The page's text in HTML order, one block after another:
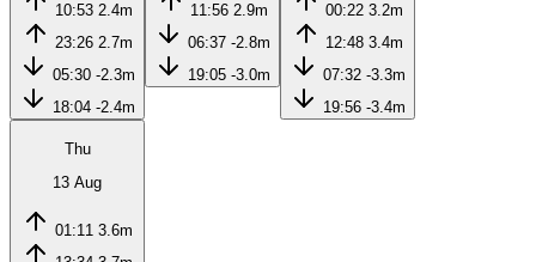
10:53 2.4m
23:26 2.7m
05:30 -2.3m
18:04 -2.4m
11:56 2.9m
06:37 -2.8m
19:05 -3.0m
00:22 3.2m
12:48 3.4m
07:32 -3.3m
19:56 -3.4m
Thu
13 Aug
01:11 3.6m